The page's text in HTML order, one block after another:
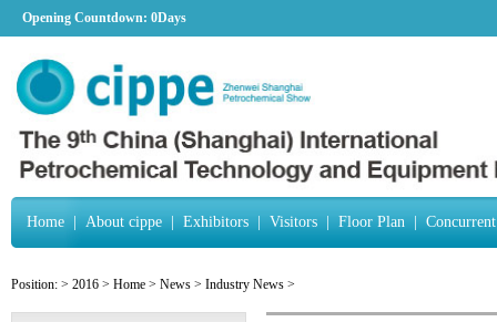
Opening Countdown: 0Days
Home About cippe Exhibitors Visitors Floor Plan
Position: > 2016 > Home > News > Industry News >